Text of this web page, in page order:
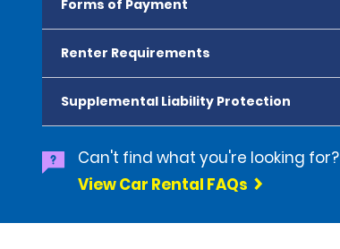
Forms of Payment
Renter Requirements
Supplemental Liability Protection
Can't find what you're looking for?
View Car Rental FAQs